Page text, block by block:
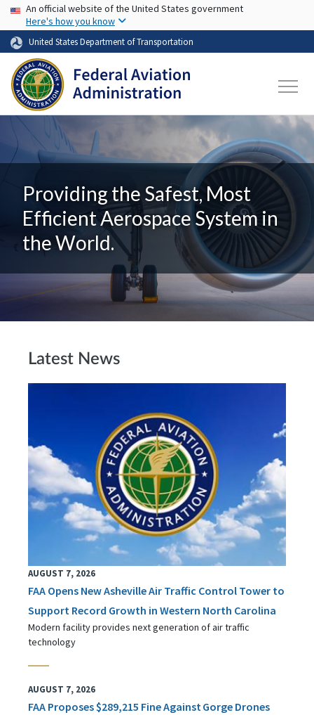
Skip to main content
USA Banner
An official website of the United States government
Here's how you know
United States Department of Transportation
Providing the Safest, Most
Efficient Aerospace System in
the World.
Latest News
AUGUST 7, 2026
FAA Opens New Asheville Air Traffic Control Tower to
Support Record Growth in Western North Carolina
Modern facility provides next generation of air traffic
technology
AUGUST 7, 2026
FAA Proposes $289,215 Fine Against Gorge Drones